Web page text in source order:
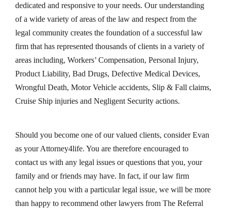
dedicated and responsive to your needs. Our understanding
of a wide variety of areas of the law and respect from the
legal community creates the foundation of a successful law
firm that has represented thousands of clients in a variety of
areas including, Workers’ Compensation, Personal Injury,
Product Liability, Bad Drugs, Defective Medical Devices,
Wrongful Death, Motor Vehicle accidents, Slip & Fall claims,
Cruise Ship injuries and Negligent Security actions.
Should you become one of our valued clients, consider Evan
as your Attorney4life. You are therefore encouraged to
contact us with any legal issues or questions that you, your
family and or friends may have. In fact, if our law firm
cannot help you with a particular legal issue, we will be more
than happy to recommend other lawyers from The Referral